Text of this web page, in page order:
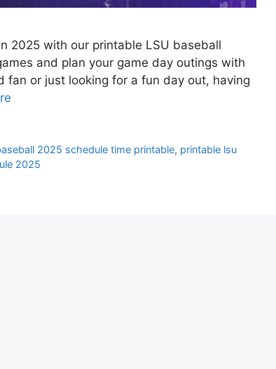
2025 with our printable LSU baseball
and plan your game day outings with
fan or just looking for a fun day out, having
2025 schedule time printable, printable lsu
2025